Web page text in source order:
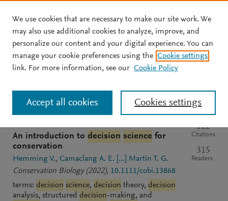
Skip to main content
S
r
c
h
Clear text input
Search
Sort by Most relevant Most recent Most cited
An introduction to decision science for
conservation
Hemming V. Camaclang A. E. [...]
Martin T. G.
Conservation Biology (2022), 10.1111/cobi.13868
terms: decision science, decision theory, decision
analysis, structured decision-making, and
122
Citations
315
Readers
We use cookies that are necessary to make our site work. We
may also use additional cookies to analyze, improve, and
personalize our content and your digital experience. You can
manage your cookie preferences using the Cookie settings
link. For more information, see our Cookie Policy
Cookies settings
Accept all cookies